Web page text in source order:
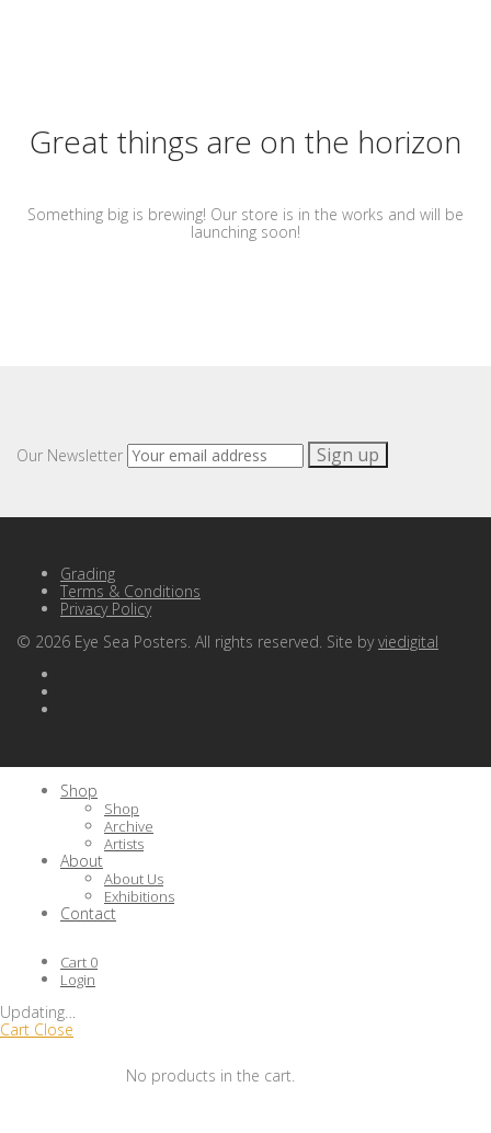
Great things are on the horizon
Something big is brewing! Our store is in the works and will be
launching soon!
Our Newsletter
Grading
Terms & Conditions
Privacy Policy
© 2026 Eye Sea Posters. All rights reserved. Site byviedigital
Shop
Shop
Archive
Artists
About
About Us
Exhibitions
Contact
Cart 0
Login
Updating
Cart Close
No products in the cart.